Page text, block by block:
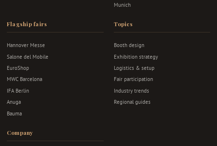
Munich
Flagship fairs
Hannover Messe
Salone del Mobile
EuroShop
MWC Barcelona
IFA Berlin
Anuga
Bauma
Topics
Booth design
Exhibition strategy
Logistics & setup
Fair participation
Industry trends
Regional guides
Company